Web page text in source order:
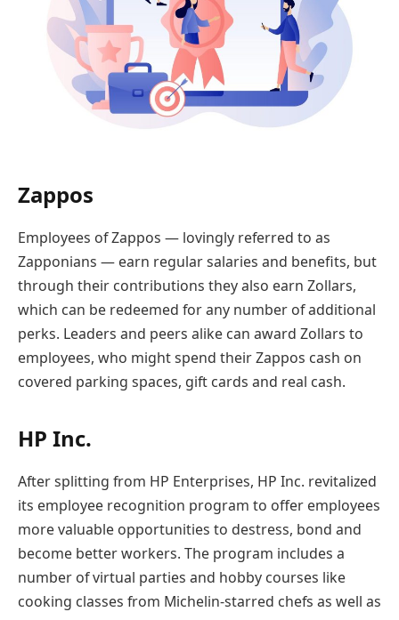
Zappos
Employees of Zappos — lovingly referred to as
Zapponians — earn regular salaries and benefits, but
through their contributions they also earn Zollars,
which can be redeemed for any number of additional
perks. Leaders and peers alike can award Zollars to
employees, who might spend their Zappos cash on
covered parking spaces, gift cards and real cash.
HP Inc.
After splitting from HP Enterprises, HP Inc. revitalized
its employee recognition program to offer employees
more valuable opportunities to destress, bond and
become better workers. The program includes a
number of virtual parties and hobby courses like
cooking classes from Michelin-starred chefs as well as